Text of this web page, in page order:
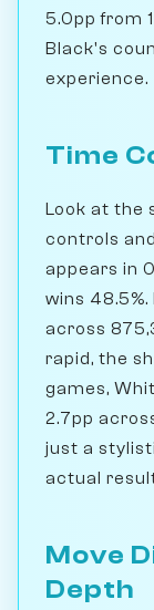
5.0pp from
Black's
experience.
Time
Look at the
controls
appears in
wins
across
rapid, the
games,
2.7pp
just a
actual
Move
Depth